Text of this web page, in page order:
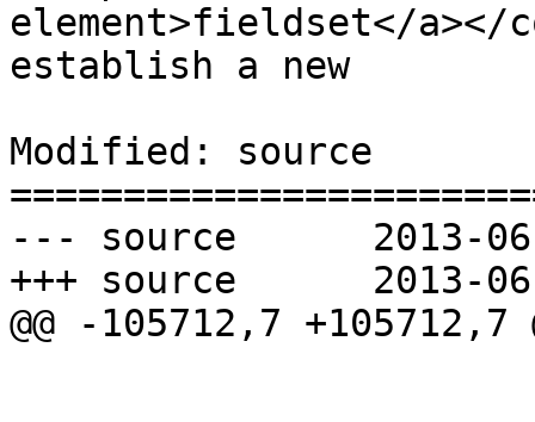
element>fieldset</a></
establish a new
Modified: source
--- source	2013-06-18 22:15:20 UTC (rev 7986)
+++ source	2013-06-18 22:37:17 UTC (rev 7987)
@@ -105712,7 +105712,7